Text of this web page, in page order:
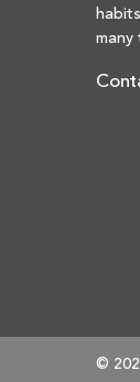
many
©